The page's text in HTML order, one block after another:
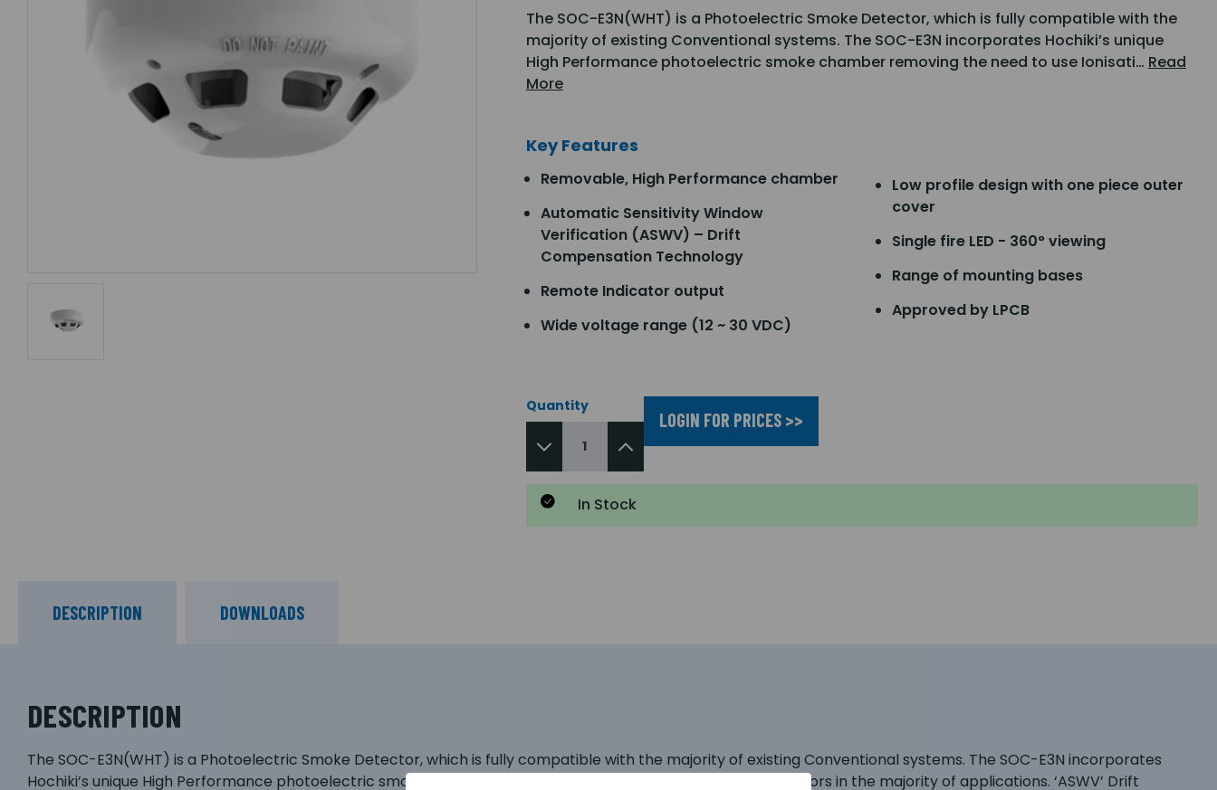
The SOC-E3N(WHT) is a Photoelectric Smoke Detector, which is fully compatible with the
majority of existing Conventional systems. The SOC-E3N incorporates Hochiki’s unique
High Performance photoelectric smoke chamber removing the need to use Ionisati… Read
More
Key Features
Removable, High Performance chamber
Automatic Sensitivity Window
Verification (ASWV) – Drift
Compensation Technology
Remote Indicator output
Wide voltage range (12 ~ 30 VDC)
Low profile design with one piece outer
cover
Single fire LED - 360° viewing
Range of mounting bases
Approved by LPCB
Quantity
LOGIN FOR PRICES >>
In Stock
DESCRIPTION DOWNLOADS
DESCRIPTION
The SOC-E3N(WHT) is a Photoelectric Smoke Detector, which is fully compatible with the majority of existing Conventional systems. The SOC-E3N incorporates
Hochiki’s unique High Performance photoelectric smoke chamber removing the need to use Ionisation Detectors in the majority of applications. ‘ASWV’ Drift